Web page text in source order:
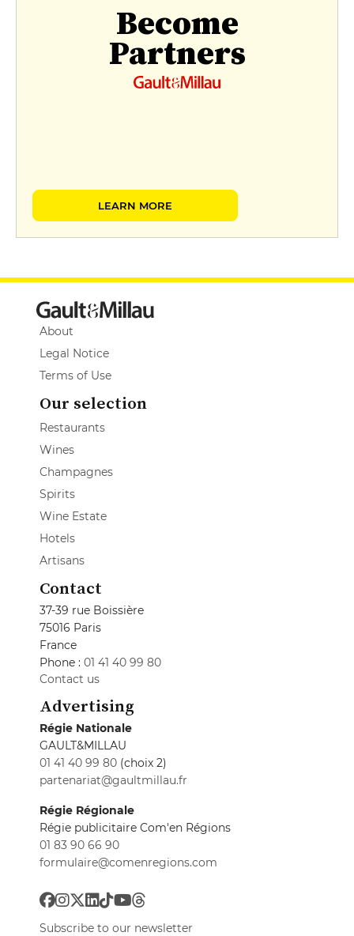
Become
Partners
LEARN MORE
About
Legal Notice
Terms of Use
Our selection
Restaurants
Wines
Champagnes
Spirits
Wine Estate
Hotels
Artisans
Contact
37-39 rue Boissière
75016 Paris
France
Phone : 01 41 40 99 80
Contact us
Advertising
Régie Nationale
GAULT&MILLAU
01 41 40 99 80 (choix 2)
partenariat@gaultmillau.fr
Régie Régionale
Régie publicitaire Com'en Régions
01 83 90 66 90
formulaire@comenregions.com
Subscribe to our newsletter